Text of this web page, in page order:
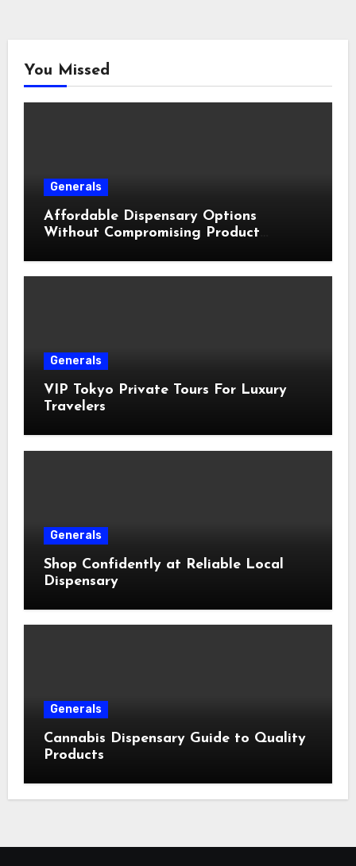
You Missed
Generals
Affordable Dispensary Options
Without Compromising Product
Generals
VIP Tokyo Private Tours For Luxury
Travelers
Generals
Shop Confidently at Reliable Local
Dispensary
Generals
Cannabis Dispensary Guide to Quality
Products